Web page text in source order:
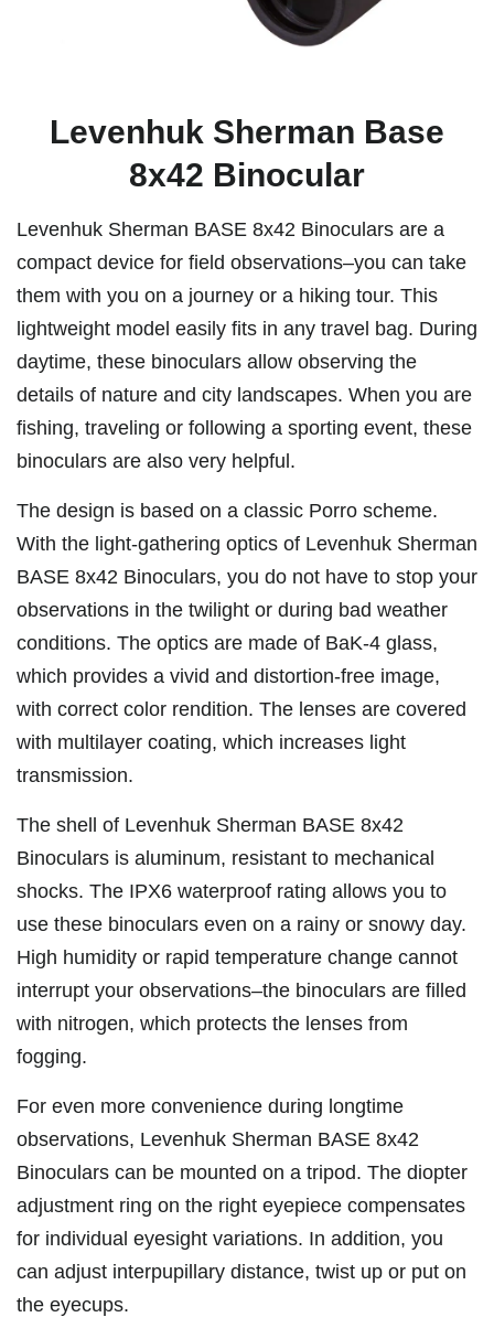
Levenhuk Sherman Base
8x42 Binocular
Levenhuk Sherman BASE 8x42 Binoculars are a
compact device for field observations–you can take
them with you on a journey or a hiking tour. This
lightweight model easily fits in any travel bag. During
daytime, these binoculars allow observing the
details of nature and city landscapes. When you are
fishing, traveling or following a sporting event, these
binoculars are also very helpful.
The design is based on a classic Porro scheme.
With the light-gathering optics of Levenhuk Sherman
BASE 8x42 Binoculars, you do not have to stop your
observations in the twilight or during bad weather
conditions. The optics are made of BaK-4 glass,
which provides a vivid and distortion-free image,
with correct color rendition. The lenses are covered
with multilayer coating, which increases light
transmission.
The shell of Levenhuk Sherman BASE 8x42
Binoculars is aluminum, resistant to mechanical
shocks. The IPX6 waterproof rating allows you to
use these binoculars even on a rainy or snowy day.
High humidity or rapid temperature change cannot
interrupt your observations–the binoculars are filled
with nitrogen, which protects the lenses from
fogging.
For even more convenience during longtime
observations, Levenhuk Sherman BASE 8x42
Binoculars can be mounted on a tripod. The diopter
adjustment ring on the right eyepiece compensates
for individual eyesight variations. In addition, you
can adjust interpupillary distance, twist up or put on
the eyecups.